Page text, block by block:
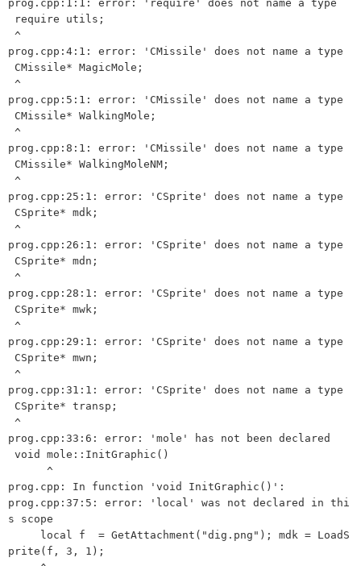
prog.cpp:1:1: error: 'require' does not name a type
prog.cpp:4:1: error: 'CMissile' does not name a type
prog.cpp:5:1: error: 'CMissile' does not name a type
prog.cpp:8:1: error: 'CMissile' does not name a type
prog.cpp:25:1: error: 'CSprite' does not name a type
prog.cpp:26:1: error: 'CSprite' does not name a type
prog.cpp:28:1: error: 'CSprite' does not name a type
prog.cpp:29:1: error: 'CSprite' does not name a type
prog.cpp:31:1: error: 'CSprite' does not name a type
prog.cpp:33:6: error: 'mole' has not been declared
prog.cpp: In function 'void InitGraphic()':
prog.cpp:37:5: error: 'local' was not declared in thi
s scope
prite(f, 3, 1);